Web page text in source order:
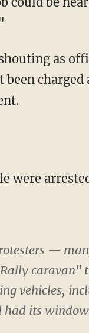
been
were
—
caravan"
vehicles,
its